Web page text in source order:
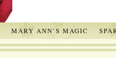
MARY ANN’S MAGIC